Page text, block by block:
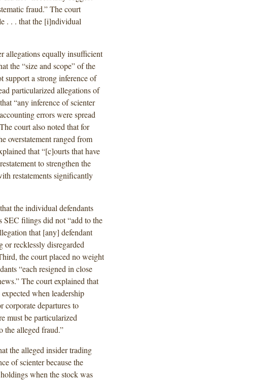
fraud.” The court
. . . that the [i]ndividual
allegations equally insufficient
the “size and scope” of the
support a strong inference of
particularized allegations of
“any inference of scienter
errors were spread
court also noted that for
overstatement ranged from
that “[c]ourts that have
to strengthen the
restatements significantly
the individual defendants
SEC filings did not “add to the
that [any] defendant
recklessly disregarded
the court placed no weight
“each resigned in close
The court explained that
when leadership
corporate departures to
must be particularized
the alleged fraud.”
the alleged insider trading
of scienter because the
when the stock was